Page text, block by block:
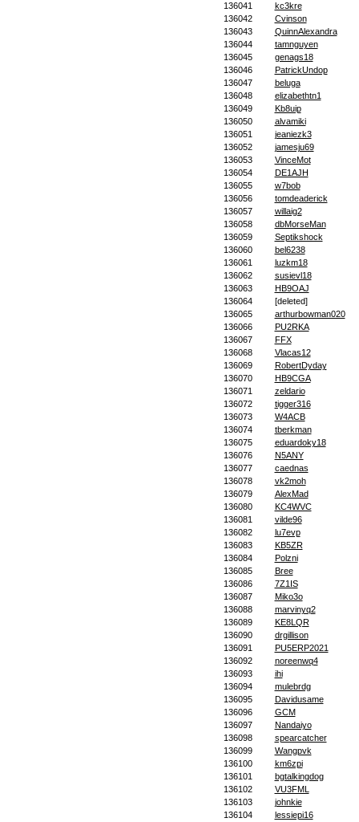
136041
kc3kre
136042
Cvinson
136043
QuinnAlexandra
136044
tamnguyen
136045
genags18
136046
PatrickUndop
136047
beluga
136048
elizabethtn1
136049
Kb8uip
136050
alvamiki
136051
jeaniezk3
136052
jamesju69
136053
VinceMot
136054
DE1AJH
136055
w7bob
136056
tomdeaderick
136057
willaig2
136058
dbMorseMan
136059
Septikshock
136060
bel6238
136061
luzkm18
136062
susievl18
136063
HB9OAJ
136064
[deleted]
136065
arthurbowman020
136066
PU2RKA
136067
FFX
136068
Vlacas12
136069
RobertDyday
136070
HB9CGA
136071
zeldario
136072
tigger316
136073
W4ACB
136074
tberkman
136075
eduardoky18
136076
N5ANY
136077
caednas
136078
vk2moh
136079
AlexMad
136080
KC4WVC
136081
vilde96
136082
lu7evp
136083
KB5ZR
136084
Polzni
136085
Bree
136086
7Z1IS
136087
Miko3o
136088
marvinyq2
136089
KE8LQR
136090
drgillison
136091
PU5ERP2021
136092
noreenwq4
136093
ihi
136094
mulebrdg
136095
Davidusame
136096
GCM
136097
Nandaiyo
136098
spearcatcher
136099
Wangpvk
136100
km6zpi
136101
bgtalkingdog
136102
VU3FML
136103
johnkie
136104
lessiepi16